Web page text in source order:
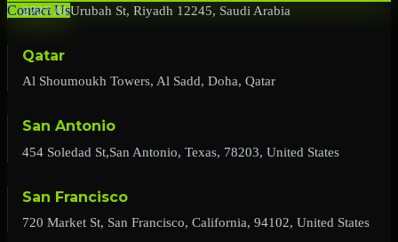
Contact Us
2727 Al Urubah St, Riyadh 12245, Saudi Arabia
Qatar
Al Shoumoukh Towers, Al Sadd, Doha, Qatar
San Antonio
454 Soledad St,San Antonio, Texas, 78203, United States
San Francisco
720 Market St, San Francisco, California, 94102, United States